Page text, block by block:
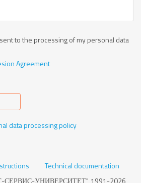
to the processing of my personal data
Agreement
data processing policy
Technical documentation
УНИВЕРСИТЕТ", 1991-2026